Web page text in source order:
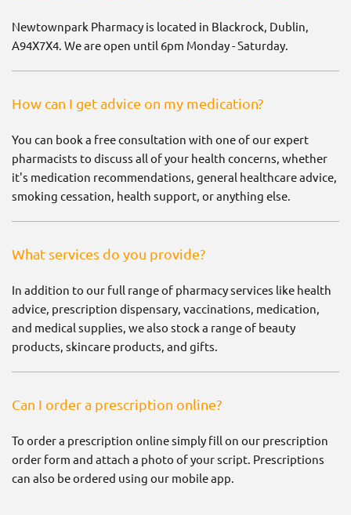
Newtownpark Pharmacy is located in Blackrock, Dublin,
A94X7X4. We are open until 6pm Monday - Saturday.
How can I get advice on my medication?
You can book a free consultation with one of our expert
pharmacists to discuss all of your health concerns, whether
it's medication recommendations, general healthcare advice,
smoking cessation, health support, or anything else.
What services do you provide?
In addition to our full range of pharmacy services like health
advice, prescription dispensary, vaccinations, medication,
and medical supplies, we also stock a range of beauty
products, skincare products, and gifts.
Can I order a prescription online?
To order a prescription online simply fill on our prescription
order form and attach a photo of your script. Prescriptions
can also be ordered using our mobile app.